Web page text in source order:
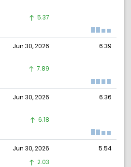
5.37
Jun 30, 2026 6.39
7.89
Jun 30, 2026 6.36
6.18
Jun 30, 2026
5.54
2.03